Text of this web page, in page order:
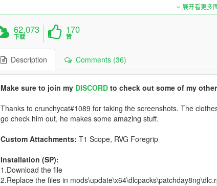
展开看更多
62,073
下载
170
赞
Description Comments (36)
Make sure to join my DISCORDto check out some of my
Thanks to crunchycat#1089 for taking the screenshots. The
go check him out, he makes some amazing stuff.
Custom Attachments: T1 Scope, RVG Foregrip
Installation (SP):
1.Download the file
2.Replace the files in